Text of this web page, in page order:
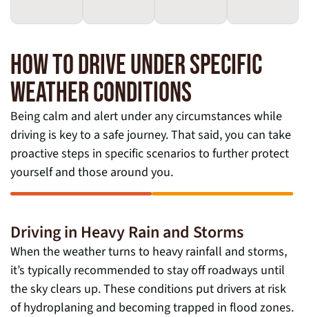
HOW TO DRIVE UNDER SPECIFIC
WEATHER CONDITIONS
Being calm and alert under any circumstances while
driving is key to a safe journey. That said, you can take
proactive steps in specific scenarios to further protect
yourself and those around you.
Driving in Heavy Rain and Storms
When the weather turns to heavy rainfall and storms,
it’s typically recommended to stay off roadways until
the sky clears up. These conditions put drivers at risk
of hydroplaning and becoming trapped in flood zones.